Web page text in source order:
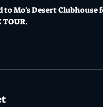
to Mo's Desert